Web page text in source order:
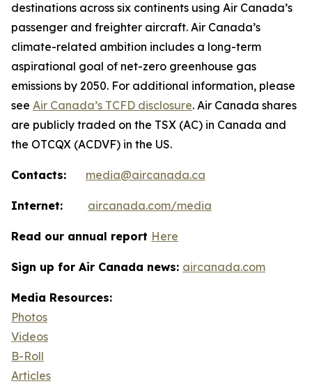
destinations across six continents using Air Canada’s
passenger and freighter aircraft. Air Canada’s
climate-related ambition includes a long-term
aspirational goal of net-zero greenhouse gas
emissions by 2050. For additional information, please
see Air Canada’s TCFD disclosure. Air Canada shares
are publicly traded on the TSX (AC) in Canada and
the OTCQX (ACDVF) in the US.
Contacts: media@aircanada.ca
Internet: aircanada.com/media
Read our annual report Here
Sign up for Air Canada news: aircanada.com
Media Resources:
Photos
Videos
B-Roll
Articles